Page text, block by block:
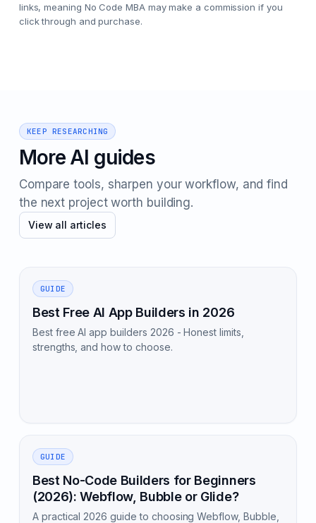
links, meaning No Code MBA may make a commission if you
click through and purchase.
KEEP RESEARCHING
More AI guides
Compare tools, sharpen your workflow, and find
the next project worth building.
View all articles
GUIDE
Best Free AI App Builders in 2026
Best free AI app builders 2026 - Honest limits,
strengths, and how to choose.
GUIDE
Best No-Code Builders for Beginners
(2026): Webflow, Bubble or Glide?
A practical 2026 guide to choosing Webflow, Bubble,